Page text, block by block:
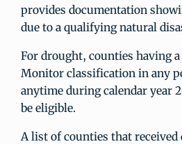
provides documentation
due to a qualifying natural
For drought, counties having
Monitor classification in any
anytime during calendar year
be eligible.
A list of counties that